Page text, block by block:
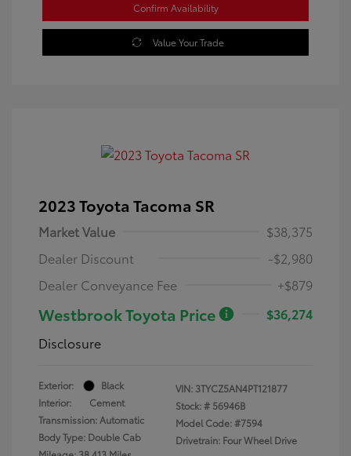
Confirm Availability
Value Your Trade
2023 Toyota Tacoma SR
Market Value
$38,375
Dealer Discount
-$2,980
Dealer Conveyance Fee
+$879
Westbrook Toyota Price
$36,274
Disclosure
Exterior:
Black
Interior:
Cement
Transmission: Automatic
Body Type: Double Cab
VIN: 3TYCZ5AN4PT121877
Stock: # 56946B
Model Code: #7594
Drivetrain: Four Wheel Drive